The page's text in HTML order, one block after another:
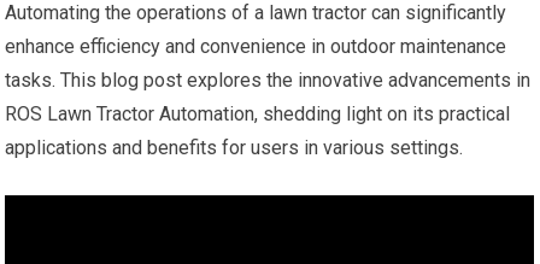
Automating the operations of a lawn tractor can significantly
enhance efficiency and convenience in outdoor maintenance
tasks. This blog post explores the innovative advancements in
ROS Lawn Tractor Automation, shedding light on its practical
applications and benefits for users in various settings.